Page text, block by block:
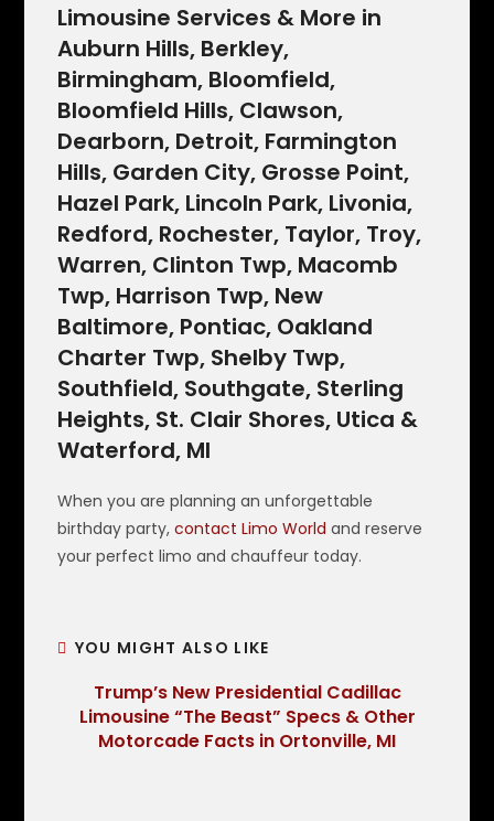
Limousine Services & More in
Auburn Hills, Berkley,
Birmingham, Bloomfield,
Bloomfield Hills, Clawson,
Dearborn, Detroit, Farmington
Hills, Garden City, Grosse Point,
Hazel Park, Lincoln Park, Livonia,
Redford, Rochester, Taylor, Troy,
Warren, Clinton Twp, Macomb
Twp, Harrison Twp, New
Baltimore, Pontiac, Oakland
Charter Twp, Shelby Twp,
Southfield, Southgate, Sterling
Heights, St. Clair Shores, Utica &
Waterford, MI
When you are planning an unforgettable
birthday party,contact Limo World and reserve
your perfect limo and chauffeur today.
YOU MIGHT ALSO LIKE
Trump’s New Presidential Cadillac
Limousine “The Beast” Specs & Other
Motorcade Facts in Ortonville, MI